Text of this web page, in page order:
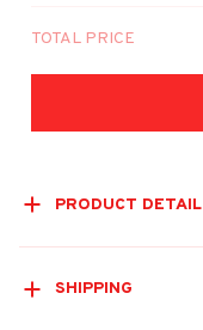
TOTAL PRICE
PRODUCT DETAIL
SHIPPING